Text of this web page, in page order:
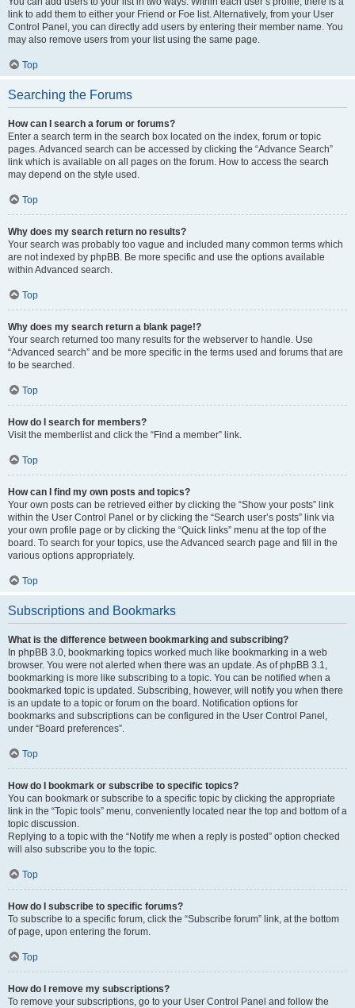
link to add them to either your Friend or Foe list. Alternatively, from your User
Control Panel, you can directly add users by entering their member name. You
may also remove users from your list using the same page.
Top
Searching the Forums
How can I search a forum or forums?
Enter a search term in the search box located on the index, forum or topic
pages. Advanced search can be accessed by clicking the “Advance Search”
link which is available on all pages on the forum. How to access the search
may depend on the style used.
Top
Why does my search return no results?
Your search was probably too vague and included many common terms which
are not indexed by phpBB. Be more specific and use the options available
within Advanced search.
Top
Why does my search return a blank page!?
Your search returned too many results for the webserver to handle. Use
“Advanced search” and be more specific in the terms used and forums that are
to be searched.
Top
How do I search for members?
Visit the memberlist and click the “Find a member” link.
Top
How can I find my own posts and topics?
Your own posts can be retrieved either by clicking the “Show your posts” link
within the User Control Panel or by clicking the “Search user’s posts” link via
your own profile page or by clicking the “Quick links” menu at the top of the
board. To search for your topics, use the Advanced search page and fill in the
various options appropriately.
Top
Subscriptions and Bookmarks
What is the difference between bookmarking and subscribing?
In phpBB 3.0, bookmarking topics worked much like bookmarking in a web
browser. You were not alerted when there was an update. As of phpBB 3.1,
bookmarking is more like subscribing to a topic. You can be notified when a
bookmarked topic is updated. Subscribing, however, will notify you when there
is an update to a topic or forum on the board. Notification options for
bookmarks and subscriptions can be configured in the User Control Panel,
under “Board preferences”.
Top
How do I bookmark or subscribe to specific topics?
You can bookmark or subscribe to a specific topic by clicking the appropriate
link in the “Topic tools” menu, conveniently located near the top and bottom of a
topic discussion.
Replying to a topic with the “Notify me when a reply is posted” option checked
will also subscribe you to the topic.
Top
How do I subscribe to specific forums?
To subscribe to a specific forum, click the “Subscribe forum” link, at the bottom
of page, upon entering the forum.
Top
How do I remove my subscriptions?
To remove your subscriptions, go to your User Control Panel and follow the